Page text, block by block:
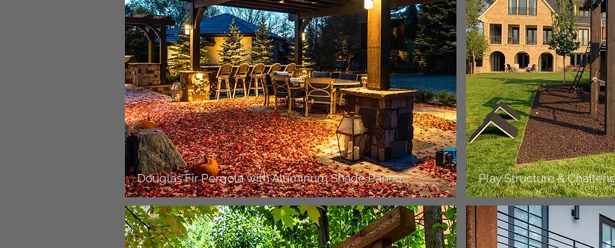
Douglas Fir Pergola with Aluminum Shade Panels Play Structure &